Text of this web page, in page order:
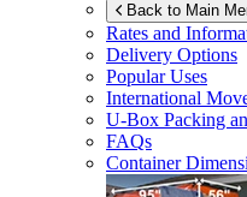
Back to Main
Rates and
Delivery Options
Popular Uses
International
U-Box Packing
FAQs
Container